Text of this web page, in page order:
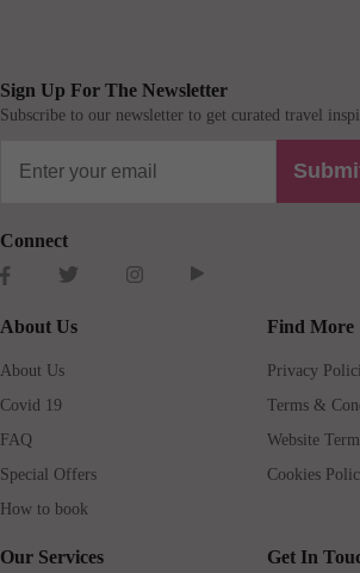
Sign Up For The Newsletter
Subscribe to our newsletter to get curated travel
Connect
About Us
About Us
Covid 19
FAQ
Special Offers
How to book
Find More
Privacy
Terms &
Website
Cookies
Our Services Get In